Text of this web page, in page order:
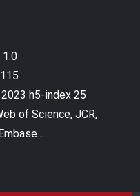
1.0
h5-index 25
of Science, JCR,